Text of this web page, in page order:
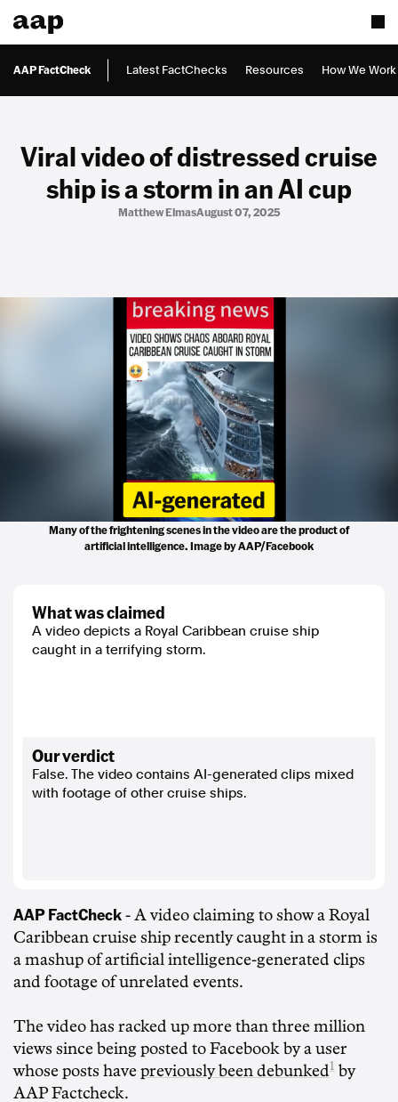
AAP FactCheck Latest FactChecks Resources How We Work
Viral video of distressed cruise
ship is a storm in an AI cup
Matthew ElmasAugust 07, 2025
Many of the frightening scenes in the video are the product of
artificial intelligence. Image by AAP/Facebook
what was claimed
A video depicts a Royal Caribbean cruise ship
caught in a terrifying storm.
our verdict
False. The video contains AI-generated clips mixed
with footage of other cruise ships.
AAP FactCheck - A video claiming to show a Royal
Caribbean cruise ship recently caught in a storm is
a mashup of artificial intelligence-generated clips
and footage of unrelated events.
The video has racked up more than three million
views since being posted to Facebook by a user
whose posts have previously been debunked1
by
AAP Factcheck.